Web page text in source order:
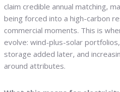
claim credible annual matching,
being forced into a high-carbon
commercial moments. This is
evolve: wind-plus-solar
storage added later, and
around attributes.